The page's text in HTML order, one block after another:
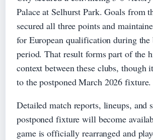
Palace at Selhurst Park. Goals from
secured all three points and
for European qualification during the
period. That result forms part of the
context between these clubs, though
to the postponed March 2026 fixture.
Detailed match reports, lineups, and
postponed fixture will become
game is officially rearranged and